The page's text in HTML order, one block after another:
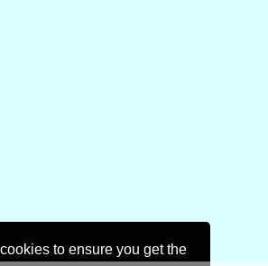
to ensure you get the